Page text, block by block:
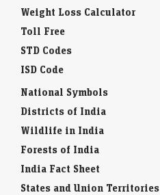
Weight Loss Calculator
Toll Free
STD Codes
ISD Code
National Symbols
Districts of India
Wildlife in India
Forests of India
India Fact Sheet
States and Union Territories